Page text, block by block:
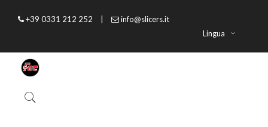
+39 0331 212 252
info@slicers.it
Lingua